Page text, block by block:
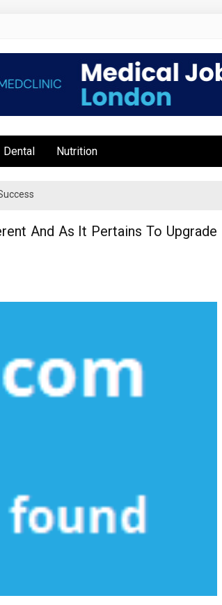
Dental Nutrition
And As It Pertains To Upgrade